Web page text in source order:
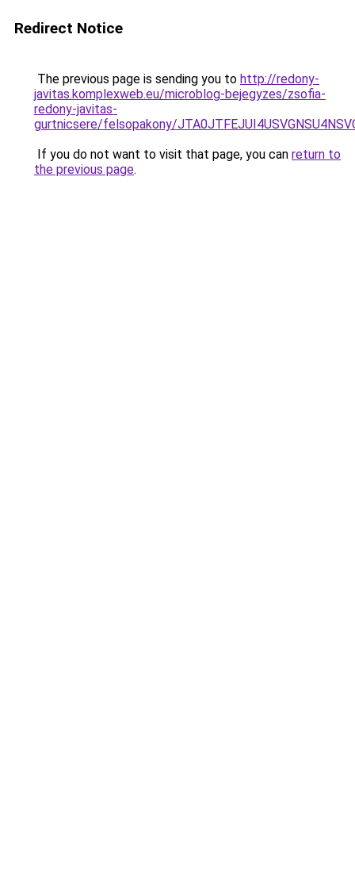
Redirect Notice
The previous page is sending you to http://redony-
javitas.komplexweb.eu/microblog-bejegyzes/zsofia-
redony-javitas-
gurtnicsere/felsopakony/
If you do not want to visit that page, you can return to
the previous page.